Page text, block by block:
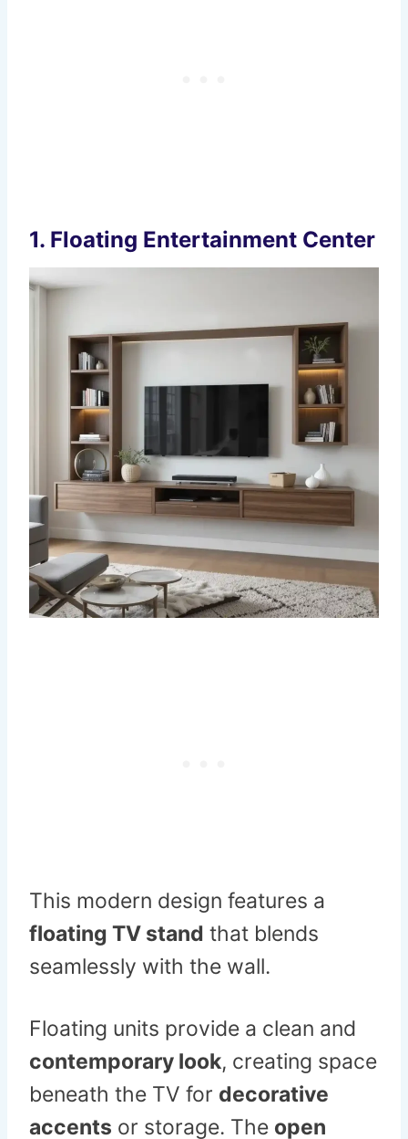
1. Floating Entertainment Center
This modern design features a
floating TV stand that blends
seamlessly with the wall.
Floating units provide a clean and
contemporary look, creating space
beneath the TV for decorative
accents or storage. The open